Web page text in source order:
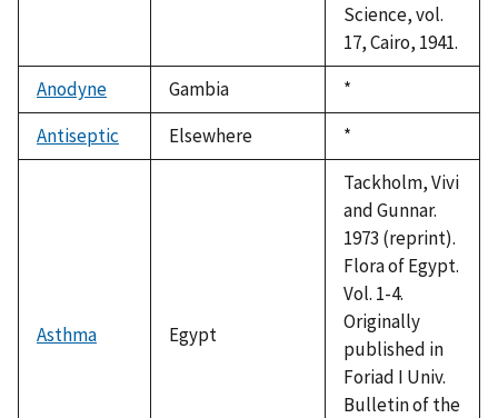
Science, vol.
17, Cairo, 1941.
Anodyne
Gambia
Duke,
1992
*
Antiseptic
Elsewhere
Duke,
1992
*
Asthma Egypt
Tackholm, Vivi
and Gunnar.
1973 (reprint).
Flora of Egypt.
Vol. 1-4.
Originally
published in
Foriad I Univ.
Bulletin of the